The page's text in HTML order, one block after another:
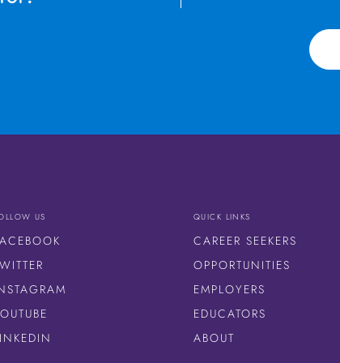
US QUICK LINKS
CAREER SEEKERS
OPPORTUNITIES
EMPLOYERS
EDUCATORS
ABOUT